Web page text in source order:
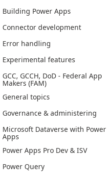
Building Power Apps
Connector development
Error handling
Experimental features
GCC, GCCH, DoD - Federal App
Makers (FAM)
General topics
Governance & administering
Microsoft Dataverse with Power
Apps
Power Apps Pro Dev & ISV
Power Query